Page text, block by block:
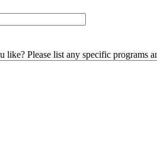
Please list any specific programs